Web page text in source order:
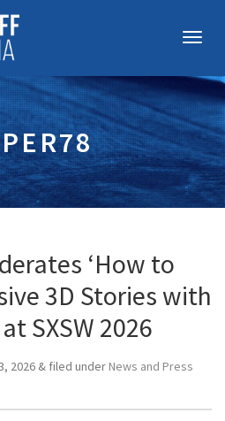
‘How to
3D Stories with
SXSW 2026
2026 & filed under News and Press